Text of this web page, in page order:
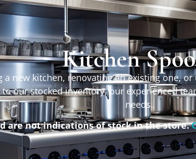
Kitchen
a new kitchen, renovating an existing one,
our stocked inventory, our experienced
needs.
are not indications of stock in the store.